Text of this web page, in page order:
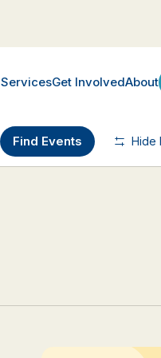
ServicesGet InvolvedAbout
Find Events Hide